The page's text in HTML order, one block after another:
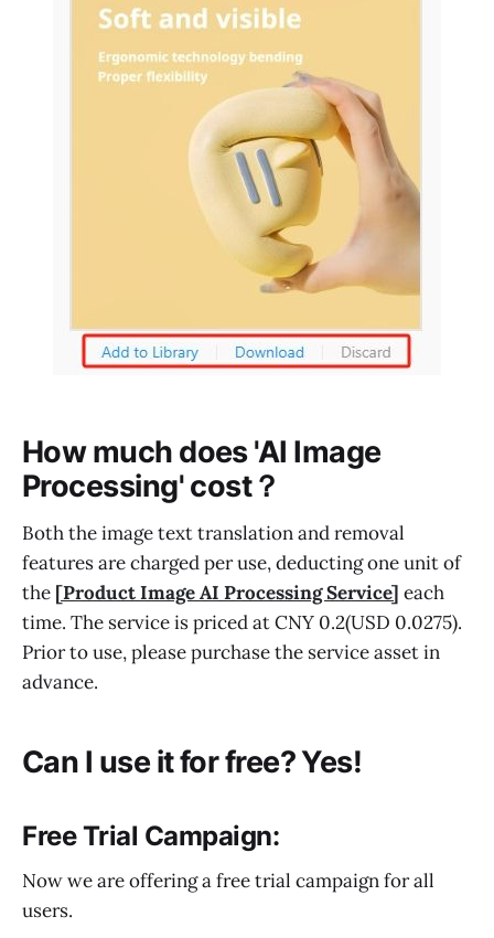
How much does 'AI Image
Processing' cost？
Both the image text translation and removal
features are charged per use, deducting one unit of
the [Product Image AI Processing Service] each
time. The service is priced at CNY 0.2(USD 0.0275).
Prior to use, please purchase the service asset in
advance.
Can I use it for free? Yes!
Free Trial Campaign:
Now we are offering a free trial campaign for all
users.